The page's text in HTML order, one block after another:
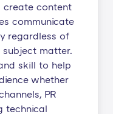
create content
communicate
regardless of
matter.
skill to help
whether
PR
technical